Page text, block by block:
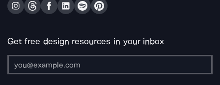
Get free design resources in your inbox